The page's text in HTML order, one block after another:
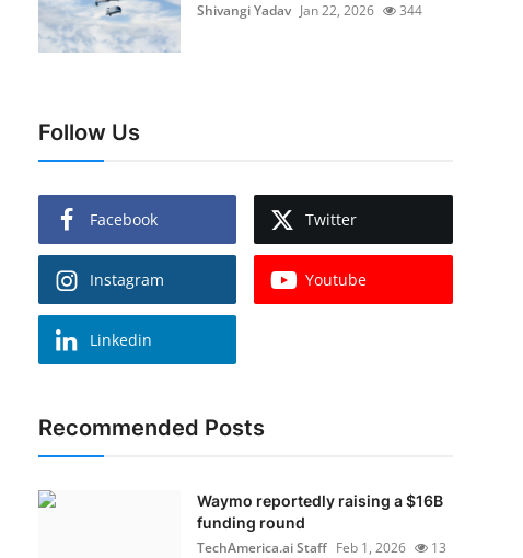
Shivangi Yadav Jan 22, 2026 344
Follow Us
Facebook Twitter
Instagram Youtube
Linkedin
Recommended Posts
Waymo reportedly raising a $16B
funding round
TechAmerica.ai Staff Feb 1, 2026 13